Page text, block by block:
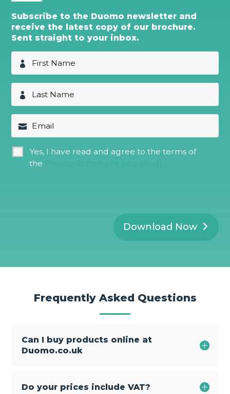
Subscribe to the Duomo newsletter and
receive the latest copy of our brochure.
Sent straight to your inbox.
F
r
s
N
*
L
s
t
a
E
m
a
i
l
G
D
Yes, I have read and agree to the terms of
the
Download Now
Frequently Asked Questions
Can I buy products online at
Duomo.co.uk
Do your prices include VAT?